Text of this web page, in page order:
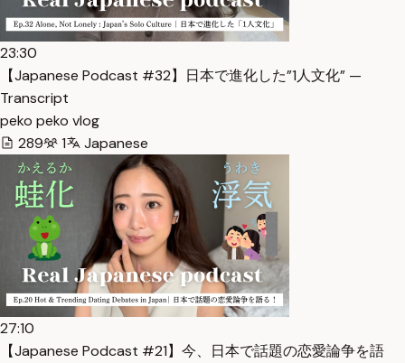
23:30
【Japanese Podcast #32】日本で進化した”1人文化” —
Transcript
peko peko vlog
289
1 Japanese
27:10
【Japanese Podcast #21】今、日本で話題の恋愛論争を語